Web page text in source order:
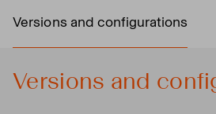
Versions and configurations
Versions and